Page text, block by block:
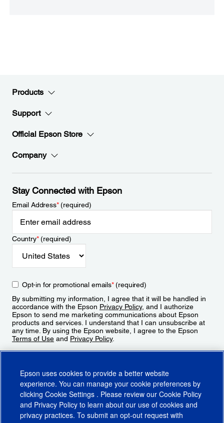
Products
Support
Official Epson Store
Company
Stay Connected with Epson
Email Address*(required)
Country*(required)
Opt-in for promotional emails*(required)
By submitting my information, I agree that it will be handled in
accordance with the Epson Privacy Policy, and I authorize
Epson to send me marketing communications about Epson
products and services. I understand that I can unsubscribe at
any time. By using the Epson website, I agree to the Epson
Terms of Use and Privacy Policy.
Epson uses cookies to provide a better website
experience. You can manage your cookie preferences by
clicking Cookie Settings . Please review our Cookie Policy
and Privacy Policy to learn about our use of cookies and
privacy practices. To submit an opt-out request with